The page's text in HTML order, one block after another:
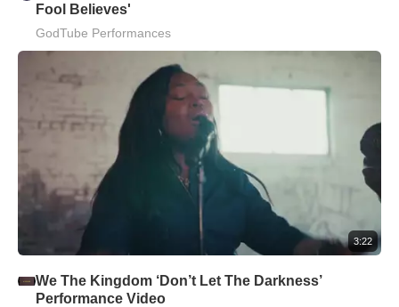
Fool Believes'
GodTube Performances
3:22
We The Kingdom ‘Don’t Let The Darkness’
Performance Video